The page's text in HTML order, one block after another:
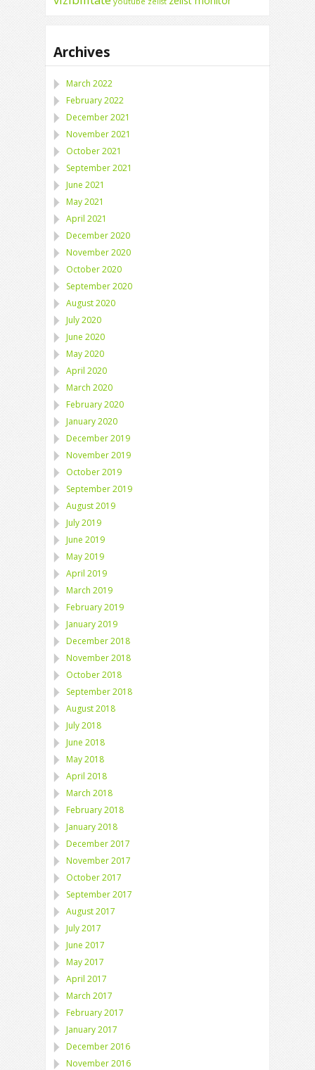
Archives
March 2022
February 2022
December 2021
November 2021
October 2021
September 2021
June 2021
May 2021
April 2021
December 2020
November 2020
October 2020
September 2020
August 2020
July 2020
June 2020
May 2020
April 2020
March 2020
February 2020
January 2020
December 2019
November 2019
October 2019
September 2019
August 2019
July 2019
June 2019
May 2019
April 2019
March 2019
February 2019
January 2019
December 2018
November 2018
October 2018
September 2018
August 2018
July 2018
June 2018
May 2018
April 2018
March 2018
February 2018
January 2018
December 2017
November 2017
October 2017
September 2017
August 2017
July 2017
June 2017
May 2017
April 2017
March 2017
February 2017
January 2017
December 2016
November 2016